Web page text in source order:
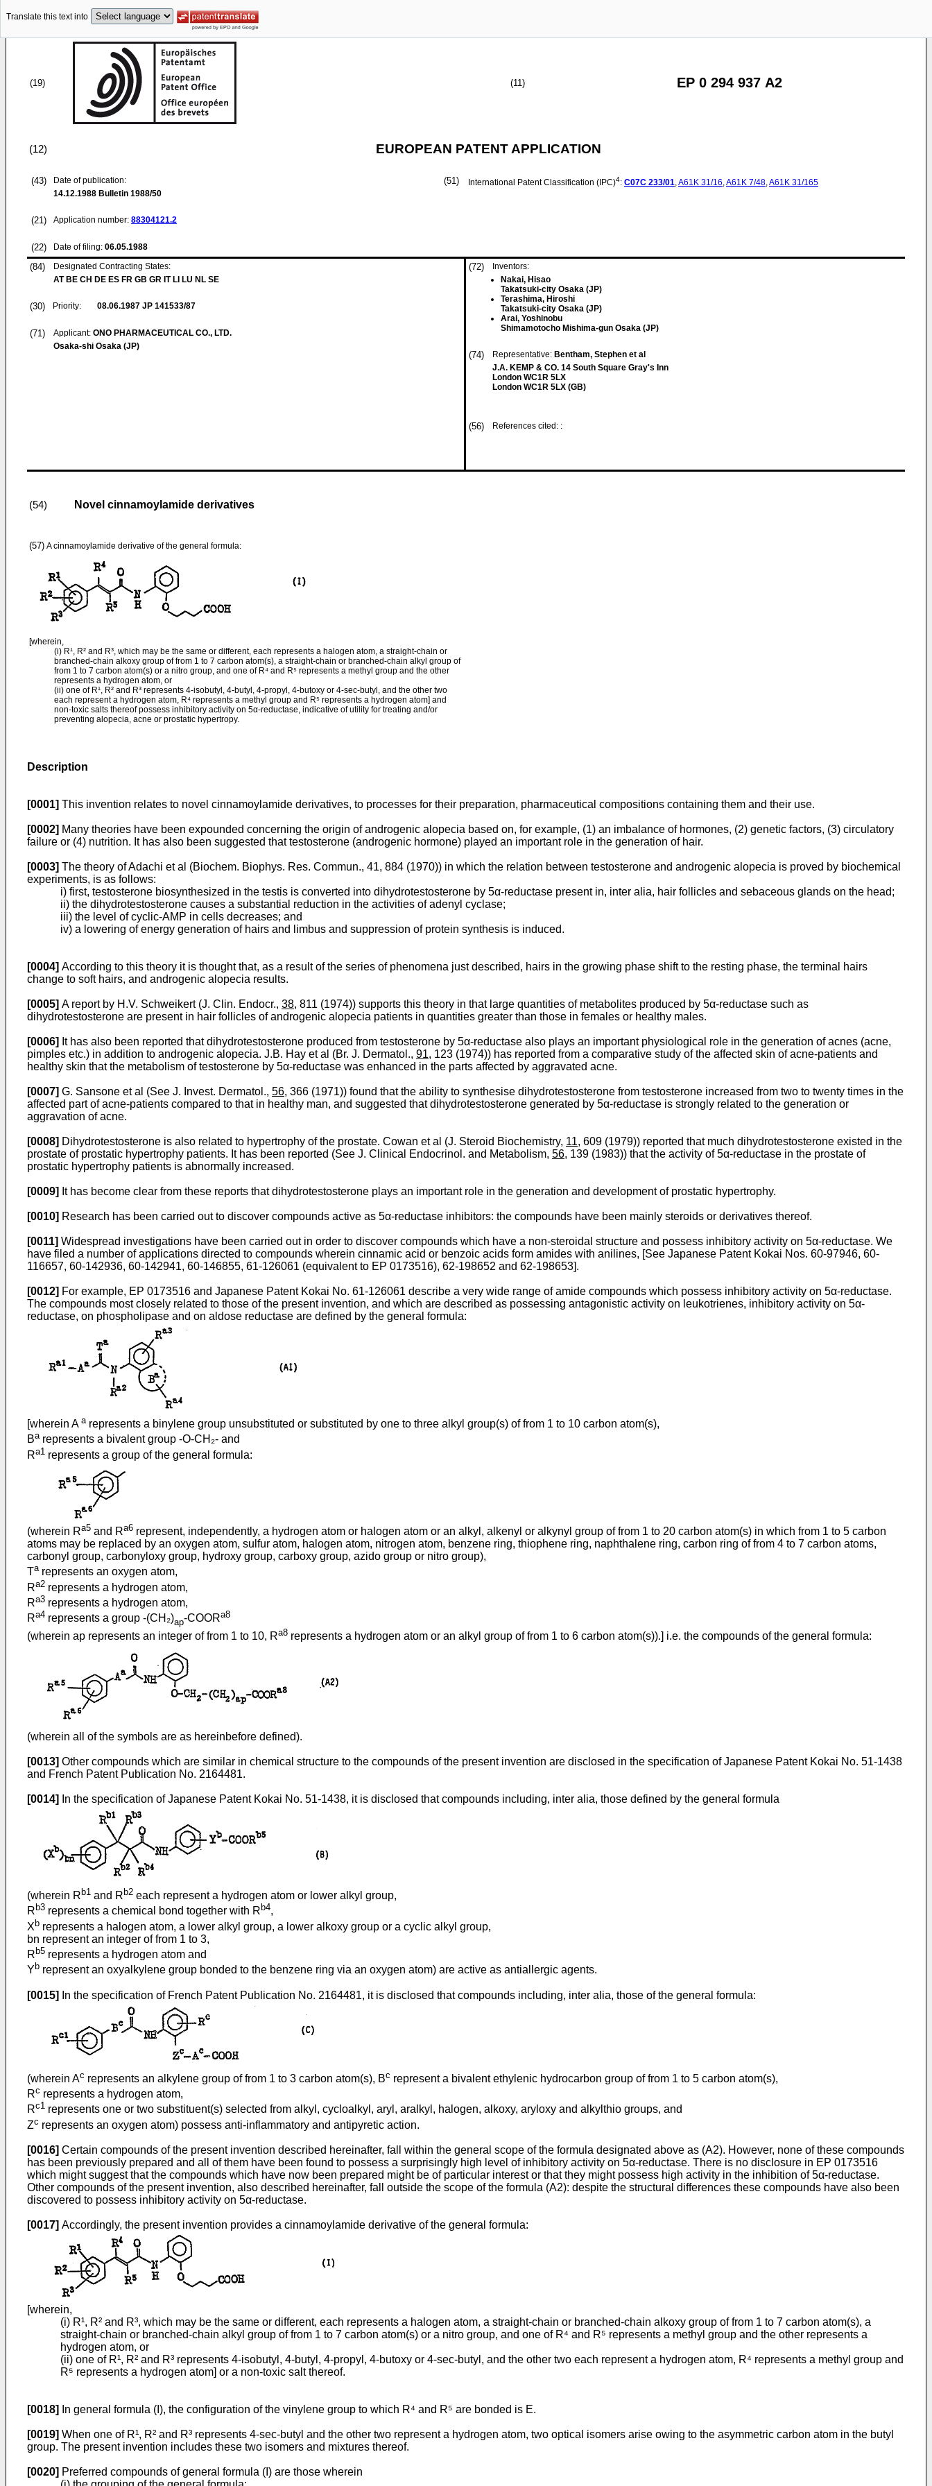
Translate this text into
(19) (11) EP 0 294 937 A2
(12) EUROPEAN PATENT APPLICATION
(43)
Date of publication:
14.12.1988 Bulletin 1988/50
(21) Application number: 88304121.2
(22) Date of filing: 06.05.1988
(51) International Patent Classification (IPC)4: C07C 233/01,A61K 31/16,A61K 7/48,A61K 31/165
(84)
Designated Contracting States:
AT BE CH DE ES FR GB GR IT LI LU NL SE
(30) Priority: 08.06.1987 JP 141533/87
(71) Applicant: ONO PHARMACEUTICAL CO., LTD.
Osaka-shi Osaka (JP)
(72)
Inventors:
Nakai, Hisao
Takatsuki-city Osaka (JP)
Terashima, Hiroshi
Takatsuki-city Osaka (JP)
Arai, Yoshinobu
Shimamotocho Mishima-gun Osaka (JP)
(74) Representative: Bentham, Stephen et al
J.A. KEMP & CO. 14 South Square Gray's Inn
London WC1R 5LX
London WC1R 5LX (GB)
(56) References cited: :
(54) Novel cinnamoylamide derivatives
(57) A cinnamoylamide derivative of the general formula:
[wherein,
(i) R¹, R² and R³, which may be the same or different, each represents a halogen atom, a straight-chain or
branched-chain alkoxy group of from 1 to 7 carbon atom(s), a straight-chain or branched-chain alkyl group of
from 1 to 7 carbon atom(s) or a nitro group, and one of R⁴ and R⁵ represents a methyl group and the other
represents a hydrogen atom, or
(ii) one of R¹, R² and R³ represents 4-isobutyl, 4-butyl, 4-propyl, 4-butoxy or 4-sec-butyl, and the other two
each represent a hydrogen atom, R⁴ represents a methyl group and R⁵ represents a hydrogen atom] and
non-toxic salts thereof possess inhibitory activity on 5α-reductase, indicative of utility for treating and/or
preventing alopecia, acne or prostatic hypertropy.
Description
[0001] This invention relates to novel cinnamoylamide derivatives, to processes for their preparation, pharmaceutical compositions containing them and their use.
[0002] Many theories have been expounded concerning the origin of androgenic alopecia based on, for example, (1) an imbalance of hormones, (2) genetic factors, (3) circulatory
failure or (4) nutrition. It has also been suggested that testosterone (androgenic hormone) played an important role in the generation of hair.
[0003] The theory of Adachi et al (Biochem. Biophys. Res. Commun., 41, 884 (1970)) in which the relation between testosterone and androgenic alopecia is proved by biochemical
experiments, is as follows:
i) first, testosterone biosynthesized in the testis is converted into dihydrotestosterone by 5α-reductase present in, inter alia, hair follicles and sebaceous glands on the head;
ii) the dihydrotestosterone causes a substantial reduction in the activities of adenyl cyclase;
iii) the level of cyclic-AMP in cells decreases; and
iv) a lowering of energy generation of hairs and limbus and suppression of protein synthesis is induced.
[0004] According to this theory it is thought that, as a result of the series of phenomena just described, hairs in the growing phase shift to the resting phase, the terminal hairs
change to soft hairs, and androgenic alopecia results.
[0005] A report by H.V. Schweikert (J. Clin. Endocr., 38, 811 (1974)) supports this theory in that large quantities of metabolites produced by 5α-reductase such as
dihydrotestosterone are present in hair follicles of androgenic alopecia patients in quantities greater than those in females or healthy males.
[0006] It has also been reported that dihydrotestosterone produced from testosterone by 5α-reductase also plays an important physiological role in the generation of acnes (acne,
pimples etc.) in addition to androgenic alopecia. J.B. Hay et al (Br. J. Dermatol., 91, 123 (1974)) has reported from a comparative study of the affected skin of acne-patients and
healthy skin that the metabolism of testosterone by 5α-reductase was enhanced in the parts affected by aggravated acne.
[0007] G. Sansone et al (See J. Invest. Dermatol., 56, 366 (1971)) found that the ability to synthesise dihydrotestosterone from testosterone increased from two to twenty times in the
affected part of acne-patients compared to that in healthy man, and suggested that dihydrotestosterone generated by 5α-reductase is strongly related to the generation or
aggravation of acne.
[0008] Dihydrotestosterone is also related to hypertrophy of the prostate. Cowan et al (J. Steroid Biochemistry, 11, 609 (1979)) reported that much dihydrotestosterone existed in the
prostate of prostatic hypertrophy patients. It has been reported (See J. Clinical Endocrinol. and Metabolism, 56, 139 (1983)) that the activity of 5α-reductase in the prostate of
prostatic hypertrophy patients is abnormally increased.
[0009] It has become clear from these reports that dihydrotestosterone plays an important role in the generation and development of prostatic hypertrophy.
[0010] Research has been carried out to discover compounds active as 5α-reductase inhibitors: the compounds have been mainly steroids or derivatives thereof.
[0011] Widespread investigations have been carried out in order to discover compounds which have a non-steroidal structure and possess inhibitory activity on 5α-reductase. We
have filed a number of applications directed to compounds wherein cinnamic acid or benzoic acids form amides with anilines, [See Japanese Patent Kokai Nos. 60-97946, 60-
116657, 60-142936, 60-142941, 60-146855, 61-126061 (equivalent to EP 0173516), 62-198652 and 62-198653].
[0012] For example, EP 0173516 and Japanese Patent Kokai No. 61-126061 describe a very wide range of amide compounds which possess inhibitory activity on 5α-reductase.
The compounds most closely related to those of the present invention, and which are described as possessing antagonistic activity on leukotrienes, inhibitory activity on 5α-
reductase, on phospholipase and on aldose reductase are defined by the general formula:
[wherein A arepresents a binylene group unsubstituted or substituted by one to three alkyl group(s) of from 1 to 10 carbon atom(s),
Barepresents a bivalent group -O-CH₂- and
Ra1 represents a group of the general formula:
(wherein Ra5 and Ra6 represent, independently, a hydrogen atom or halogen atom or an alkyl, alkenyl or alkynyl group of from 1 to 20 carbon atom(s) in which from 1 to 5 carbon
atoms may be replaced by an oxygen atom, sulfur atom, halogen atom, nitrogen atom, benzene ring, thiophene ring, naphthalene ring, carbon ring of from 4 to 7 carbon atoms,
carbonyl group, carbonyloxy group, hydroxy group, carboxy group, azido group or nitro group),
Tarepresents an oxygen atom,
Ra2 represents a hydrogen atom,
Ra3 represents a hydrogen atom,
Ra4 represents a group -(CH₂)ap-COORa8
(wherein ap represents an integer of from 1 to 10, Ra8 represents a hydrogen atom or an alkyl group of from 1 to 6 carbon atom(s)).] i.e. the compounds of the general formula:
(wherein all of the symbols are as hereinbefore defined).
[0013] Other compounds which are similar in chemical structure to the compounds of the present invention are disclosed in the specification of Japanese Patent Kokai No. 51-1438
and French Patent Publication No. 2164481.
[0014] In the specification of Japanese Patent Kokai No. 51-1438, it is disclosed that compounds including, inter alia, those defined by the general formula
(wherein R b1 and R b2 each represent a hydrogen atom or lower alkyl group,
R b3 represents a chemical bond together with R b4,
X b represents a halogen atom, a lower alkyl group, a lower alkoxy group or a cyclic alkyl group,
bn represent an integer of from 1 to 3,
R b5 represents a hydrogen atom and
Y b represent an oxyalkylene group bonded to the benzene ring via an oxygen atom) are active as antiallergic agents.
[0015] In the specification of French Patent Publication No. 2164481, it is disclosed that compounds including, inter alia, those of the general formula:
(wherein Ac represents an alkylene group of from 1 to 3 carbon atom(s), Bc represent a bivalent ethylenic hydrocarbon group of from 1 to 5 carbon atom(s),
Rc represents a hydrogen atom,
Rc1 represents one or two substituent(s) selected from alkyl, cycloalkyl, aryl, aralkyl, halogen, alkoxy, aryloxy and alkylthio groups, and
Zc represents an oxygen atom) possess anti-inflammatory and antipyretic action.
[0016] Certain compounds of the present invention described hereinafter, fall within the general scope of the formula designated above as (A2). However, none of these compounds
has been previously prepared and all of them have been found to possess a surprisingly high level of inhibitory activity on 5α-reductase. There is no disclosure in EP 0173516
which might suggest that the compounds which have now been prepared might be of particular interest or that they might possess high activity in the inhibition of 5α-reductase.
Other compounds of the present invention, also described hereinafter, fall outside the scope of the formula (A2): despite the structural differences these compounds have also been
discovered to possess inhibitory activity on 5α-reductase.
[0017] Accordingly, the present invention provides a cinnamoylamide derivative of the general formula:
[wherein,
(i) R¹, R² and R³, which may be the same or different, each represents a halogen atom, a straight-chain or branched-chain alkoxy group of from 1 to 7 carbon atom(s), a
straight-chain or branched-chain alkyl group of from 1 to 7 carbon atom(s) or a nitro group, and one of R⁴ and R⁵ represents a methyl group and the other represents a
hydrogen atom, or
(ii) one of R¹, R² and R³ represents 4-isobutyl, 4-butyl, 4-propyl, 4-butoxy or 4-sec-butyl, and the other two each represent a hydrogen atom, R⁴ represents a methyl group and
R⁵ represents a hydrogen atom] or a non-toxic salt thereof.
[0018] In general formula (I), the configuration of the vinylene group to which R⁴ and R⁵ are bonded is E.
[0019] When one of R¹, R² and R³ represents 4-sec-butyl and the other two represent a hydrogen atom, two optical isomers arise owing to the asymmetric carbon atom in the butyl
group. The present invention includes these two isomers and mixtures thereof.
[0020] Preferred compounds of general formula (I) are those wherein